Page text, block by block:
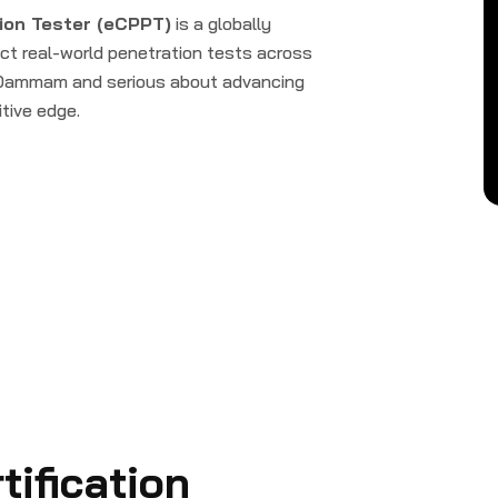
Tester (eCPPT) is a globally
real-world penetration tests across
and serious about advancing
edge.